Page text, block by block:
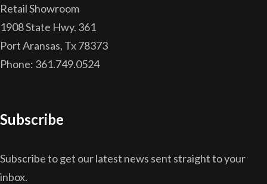
Retail Showroom
1908 State Hwy. 361
Port Aransas, Tx 78373
Phone: 361.749.0524
Subscribe
Subscribe to get our latest news sent straight to your
inbox.